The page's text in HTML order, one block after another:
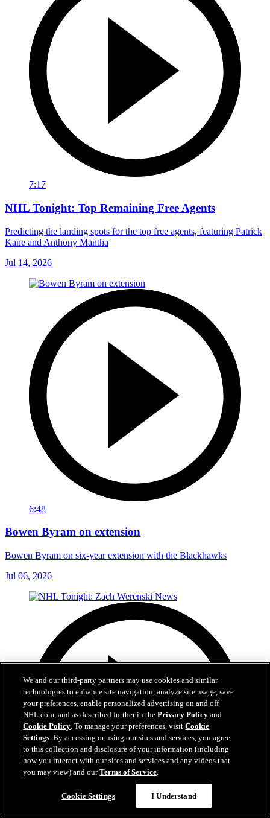
7:17
NHL Tonight: Top Remaining Free Agents
Predicting the landing spots for the top free agents, featuring Patrick
Kane and Anthony Mantha
Jul 14, 2026
6:48
Bowen Byram on extension
Bowen Byram on six-year extension with the Blackhawks
Jul 06, 2026
We and our third-party partners may use cookies and similar
technologies to enhance site navigation, analyze site usage, save
your preferences, enable personalized advertising on and off
NHL.com, and as described further in thePrivacy Policy and
Cookie Policy. To manage your preferences, visitCookie
Settings. By accessing or using our sites and services, you agree
to this collection and disclosure of your information (including
how you interact with our sites and services and any videos that
you may view) and ourTerms of Service.
Cookie Settings I Understand